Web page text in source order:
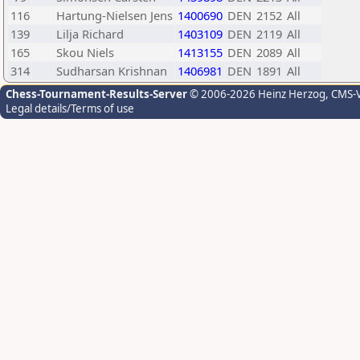
116
Hartung-Nielsen Jens 1400690 DEN 2152 All
139
Lilja Richard 1403109 DEN 2119 All
165
Skou Niels 1413155 DEN 2089 All
314
Sudharsan Krishnan 1406981 DEN 1891 All
Chess-Tournament-Results-Server© 2006-2026 Heinz Herzog,
Legal details/Terms of use